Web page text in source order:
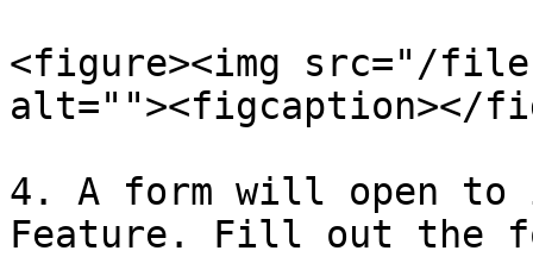
<figure><img src="/files/
alt=""><figcaption></
4. A form will open
Feature. Fill out the